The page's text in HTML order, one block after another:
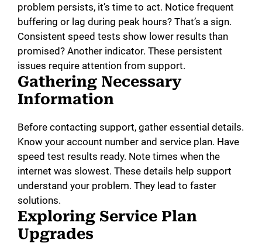
problem persists, it’s time to act. Notice frequent
buffering or lag during peak hours? That’s a sign.
Consistent speed tests show lower results than
promised? Another indicator. These persistent
issues require attention from support.
Gathering Necessary
Information
Before contacting support, gather essential details.
Know your account number and service plan. Have
speed test results ready. Note times when the
internet was slowest. These details help support
understand your problem. They lead to faster
solutions.
Exploring Service Plan
Upgrades